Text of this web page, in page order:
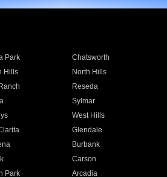
Park Chatsworth
Hills North Hills
Reseda
Sylmar
West Hills
Glendale
Burbank
Carson
Park Arcadia